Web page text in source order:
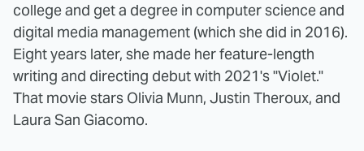
college and get a degree in computer science and
digital media management (which she did in 2016).
Eight years later, she made her feature-length
writing and directing debut with 2021's "Violet."
That movie stars Olivia Munn, Justin Theroux, and
Laura San Giacomo.